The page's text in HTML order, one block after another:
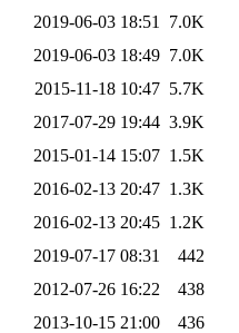
2019-06-03 18:51
7.0K
2019-06-03 18:49 7.0K
2015-11-18 10:47 5.7K
2017-07-29 19:44 3.9K
2015-01-14 15:07 1.5K
2016-02-13 20:47 1.3K
2016-02-13 20:45 1.2K
2019-07-17 08:31
442
2012-07-26 16:22
438
2013-10-15 21:00
436